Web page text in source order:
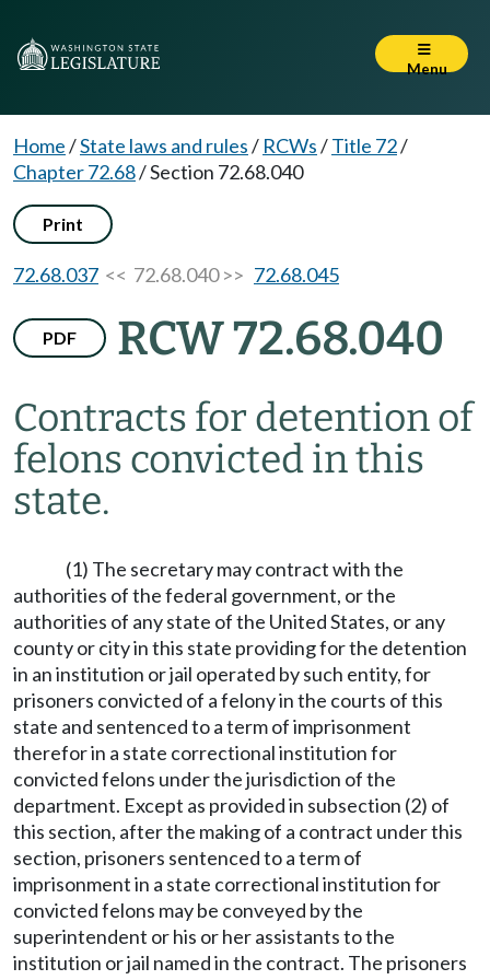
Menu
Home/State laws and rules/ RCWs/Title 72/
Chapter 72.68/Section 72.68.040
Print
72.68.037 << 72.68.040 >> 72.68.045
PDF RCW 72.68.040
Contracts for detention of
felons convicted in this
state.
(1) The secretary may contract with the
authorities of the federal government, or the
authorities of any state of the United States, or any
county or city in this state providing for the detention
in an institution or jail operated by such entity, for
prisoners convicted of a felony in the courts of this
state and sentenced to a term of imprisonment
therefor in a state correctional institution for
convicted felons under the jurisdiction of the
department. Except as provided in subsection (2) of
this section, after the making of a contract under this
section, prisoners sentenced to a term of
imprisonment in a state correctional institution for
convicted felons may be conveyed by the
superintendent or his or her assistants to the
institution or jail named in the contract. The prisoners